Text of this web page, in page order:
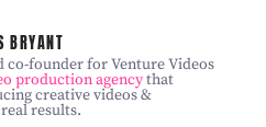
BRYANT
co-founder for Venture Videos
production agencythat
creative videos &
results.